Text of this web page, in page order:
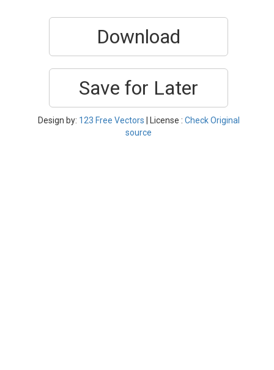
Download
Save for Later
Design by: 123 Free Vectors | License : Check Original
source